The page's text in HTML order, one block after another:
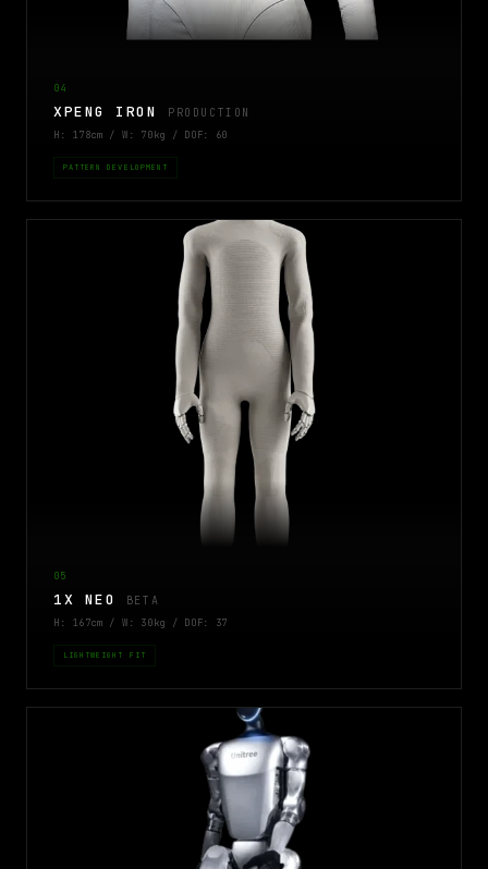
04
XPENG IRON PRODUCTION
H: 178cm / W: 70kg / DOF: 60
PATTERN DEVELOPMENT
05
1X NEO BETA
H: 167cm / W: 30kg / DOF: 37
LIGHTWEIGHT FIT